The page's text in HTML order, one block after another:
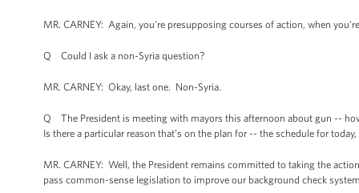
MR. CARNEY: Again, you're presupposing courses of action, when
Q Could I ask a non-Syria question?
MR. CARNEY: Okay, last one. Non-Syria.
Q The President is meeting with mayors this afternoon about gun --
Is there a particular reason that’s on the plan for -- the schedule for
MR. CARNEY: Well, the President remains committed to taking the
pass common-sense legislation to improve our background check